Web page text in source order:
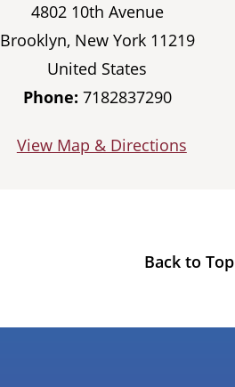
4802 10th Avenue
Brooklyn, New York 11219
United States
Phone: 7182837290
View Map & Directions
Back to Top